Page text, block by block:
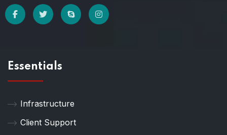
Essentials
Infrastructure
Client Support